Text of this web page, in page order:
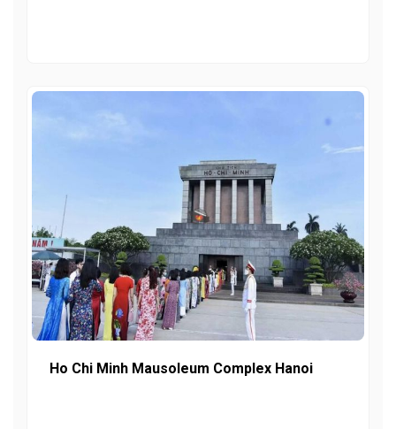
Ho Chi Minh Mausoleum Complex Hanoi